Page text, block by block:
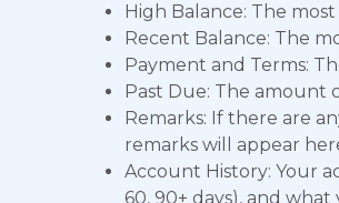
High Balance: The
Recent Balance: The
Payment and Terms:
Past Due: The amount
Remarks: If there are
remarks will appear
Account History: Your
60, 90+ days), and